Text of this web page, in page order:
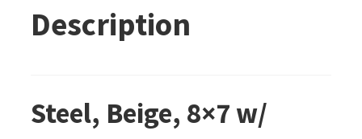
Description
Steel, Beige, 8×7 w/